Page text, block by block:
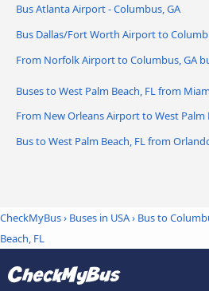
Bus Atlanta Airport - Columbus, GA
Bus Dallas/Fort Worth Airport to
From Norfolk Airport to Columbus, GA
Buses to West Palm Beach, FL from
From New Orleans Airport to West Palm
Bus to West Palm Beach, FL from
CheckMyBus› Buses in USA› Bus to
Beach, FL